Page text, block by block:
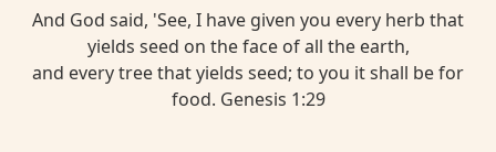
And God said, 'See, I have given you every herb that
yields seed on the face of all the earth,
and every tree that yields seed; to you it shall be for
food. Genesis 1:29